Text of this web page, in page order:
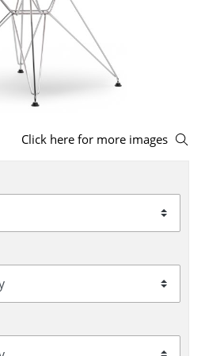
Click here for more images